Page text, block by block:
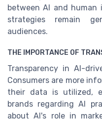
between AI and
strategies remain
audiences.
THE IMPORTANCE OF
Transparency in AI-
Consumers are more
their data is utilized,
brands regarding AI
about AI's role in